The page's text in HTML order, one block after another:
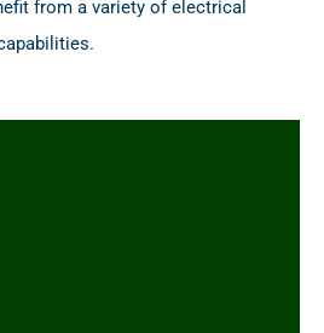
from a variety of electrical